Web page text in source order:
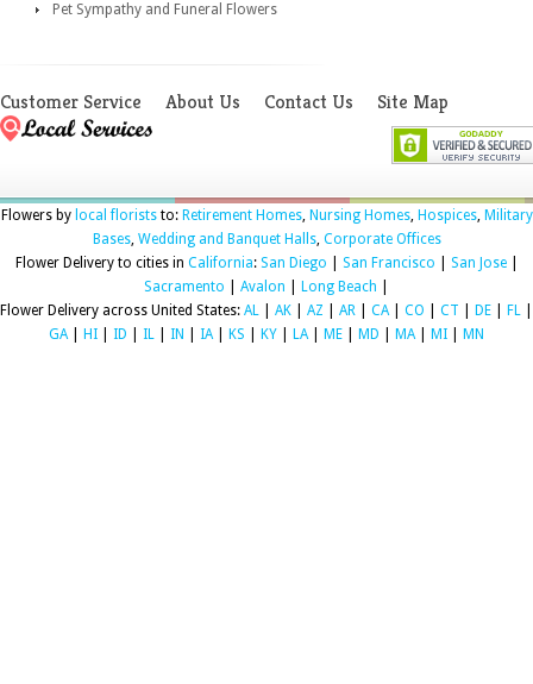
Pet Sympathy and Funeral Flowers
Customer Service About Us Contact Us Site Map
Flowers by local floriststo: Retirement Homes, Nursing Homes, Hospices, Military
Bases, Wedding and Banquet Halls, Corporate Offices
Flower Delivery to cities in California: San Diego San Francisco San Jose|
Sacramento
Avalon Long Beach
Flower Delivery across United States: AL AK AZ AR CA| CO CT DE FL
GA| HI ID IL IN IA| KS KY LA| ME MD MA| MI MN